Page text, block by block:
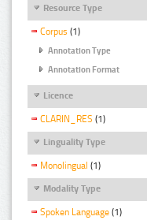
Resource Type
Corpus (1)
Annotation Type
Annotation Format
Licence
CLARIN_RES (1)
Linguality Type
Monolingual (1)
Modality Type
Spoken Language (1)